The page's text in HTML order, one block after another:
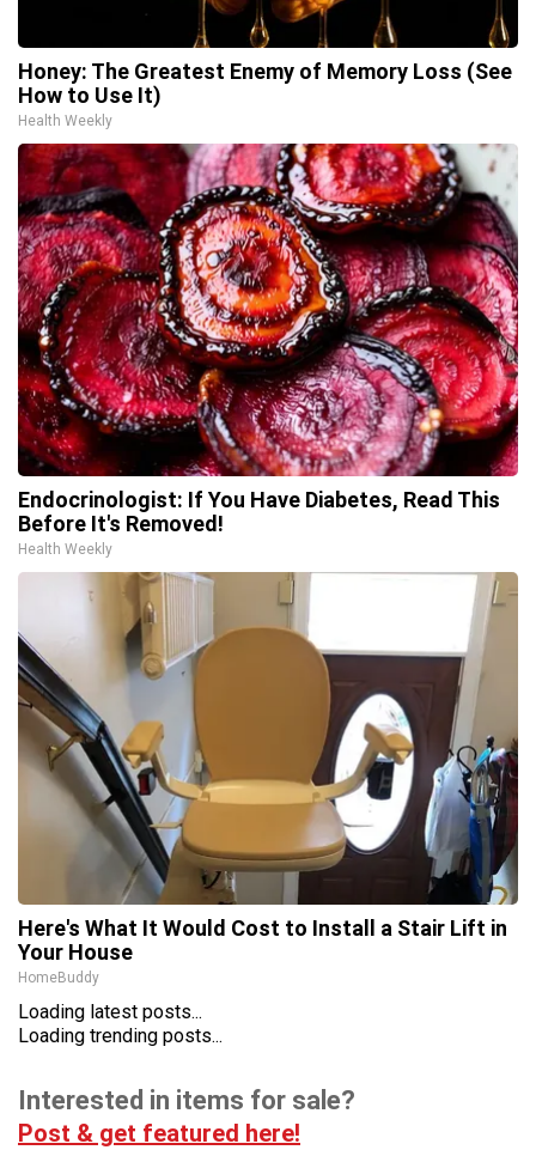
Honey: The Greatest Enemy of Memory Loss (See
How to Use It)
Health Weekly
Endocrinologist: If You Have Diabetes, Read This
Before It's Removed!
Health Weekly
Here's What It Would Cost to Install a Stair Lift in
Your House
HomeBuddy
Loading latest posts...
Loading trending posts...
Interested in items for sale?
Post & get featured here!